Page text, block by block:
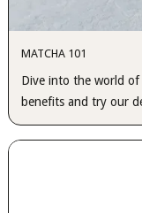
MATCHA 101
Dive into the world of
benefits and try our